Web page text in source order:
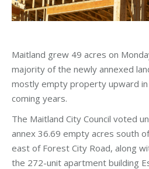
Maitland grew 49 acres on
majority of the newly annexed
mostly empty property upward
coming years.
The Maitland City Council voted
annex 36.69 empty acres south
east of Forest City Road, along
the 272-unit apartment building